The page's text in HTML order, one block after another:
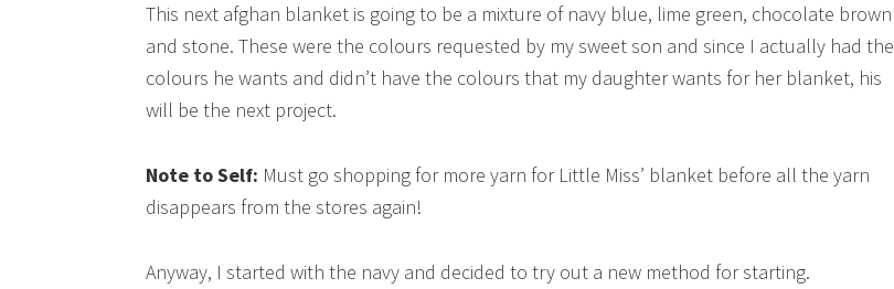
This next afghan blanket is going to be a mixture of navy blue, lime green, chocolate brown
and stone. These were the colours requested by my sweet son and since I actually had the
colours he wants and didn’t have the colours that my daughter wants for her blanket, his
will be the next project.
Note to Self: Must go shopping for more yarn for Little Miss’ blanket before all the yarn
disappears from the stores again!
Anyway, I started with the navy and decided to try out a new method for starting.